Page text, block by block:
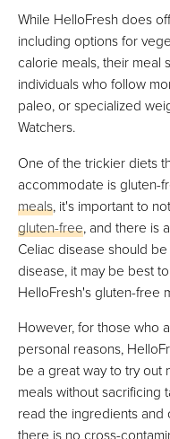
While HelloFresh does
including options for
calorie meals, their meal
individuals who follow
paleo, or specialized
Watchers.
One of the trickier diets
accommodate is gluten-
meals, it's important to
gluten-free, and there is
Celiac disease should
disease, it may be best
HelloFresh's gluten-free
However, for those who
personal reasons,
be a great way to try out
meals without sacrificing
read the ingredients and
there is no cross-